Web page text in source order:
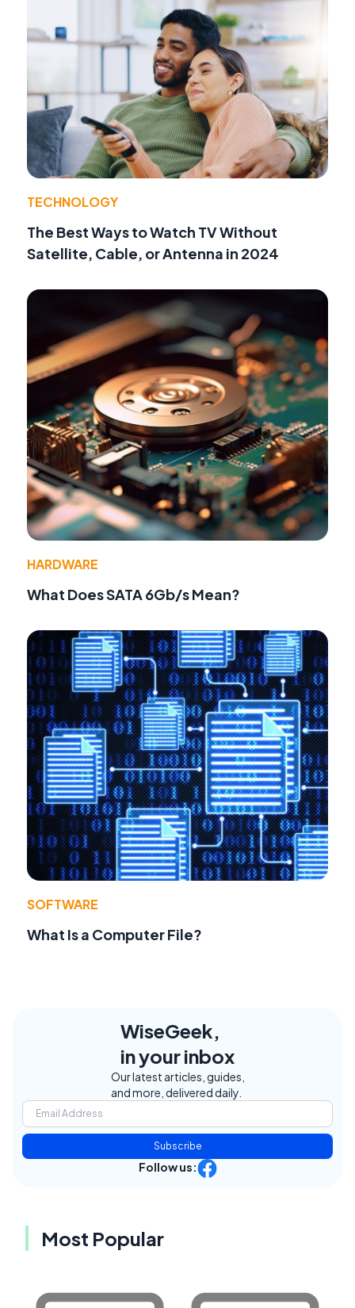
TECHNOLOGY
The Best Ways to Watch TV Without
Satellite, Cable, or Antenna in 2024
HARDWARE
What Does SATA 6Gb/s Mean?
SOFTWARE
What Is a Computer File?
WiseGeek,
in your inbox
Our latest articles, guides,
and more, delivered daily.
Subscribe
Follow us:
Most Popular